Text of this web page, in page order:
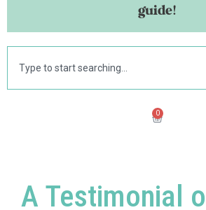
guide!
0
A Testimonial